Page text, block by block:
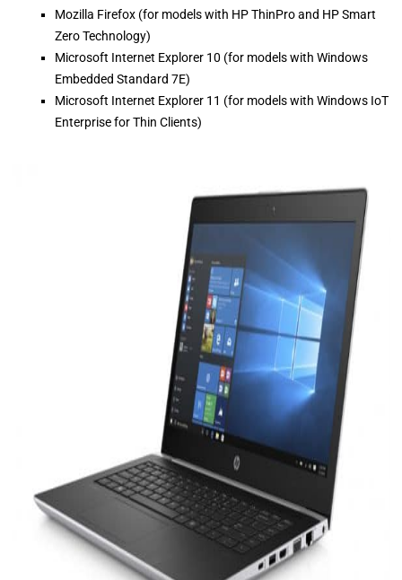
Mozilla Firefox (for models with HP ThinPro and HP Smart
Zero Technology)
Microsoft Internet Explorer 10 (for models with Windows
Embedded Standard 7E)
Microsoft Internet Explorer 11 (for models with Windows IoT
Enterprise for Thin Clients)